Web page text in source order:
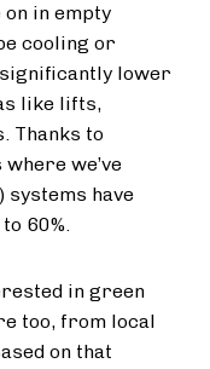
on in empty
cooling or
lower
like lifts,
Thanks to
we’ve
systems have
60%.
in green
too, from local
on that